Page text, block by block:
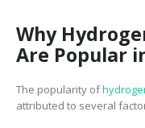
Why
Are Popular
The popularity of
attributed to several